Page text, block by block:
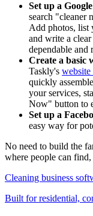
Set up a
search "cleaner
Add photos, list
and write a
dependable and
Create a basic
Taskly's website
quickly
your services,
Now" button to
Set up a
easy way for
No need to build the
where people can
Cleaning business
Built for residential,